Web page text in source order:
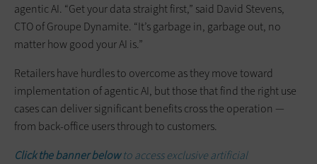
agentic AI. “Get your data straight first,” said David Stevens,
CTO of Groupe Dynamite. “It’s garbage in, garbage out, no
matter how good your AI is.”
Retailers have hurdles to overcome as they move toward
implementation of agentic AI, but those that find the right use
cases can deliver significant benefits cross the operation —
from back-office users through to customers.
Click the banner belowto access exclusive artificial